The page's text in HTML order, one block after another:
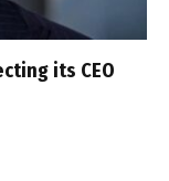
its CEO